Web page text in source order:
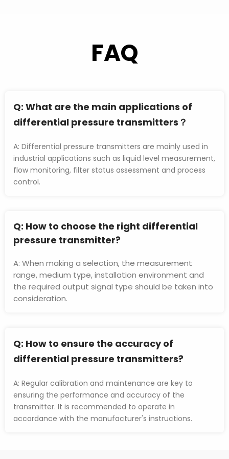
FAQ
Q: What are the main applications of
differential pressure transmitters？
A: Differential pressure transmitters are mainly used in
industrial applications such as liquid level measurement,
flow monitoring, filter status assessment and process
control.
Q: How to choose the right differential
pressure transmitter?
A: When making a selection, the measurement
range, medium type, installation environment and
the required output signal type should be taken into
consideration.
Q: How to ensure the accuracy of
differential pressure transmitters?
A: Regular calibration and maintenance are key to
ensuring the performance and accuracy of the
transmitter. It is recommended to operate in
accordance with the manufacturer's instructions.